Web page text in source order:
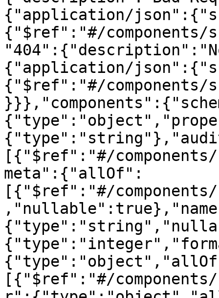
{"application/
{"$ref":"#/components/
{"application/
{"$ref":"#/components/
[{"$ref":"#/
meta":{"allOf":
[{"$ref":"#/components/
[{"$ref":"#/